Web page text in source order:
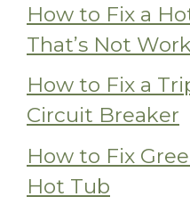
How to Fix a
That’s Not
How to Fix a
Circuit Breaker
How to Fix
Hot Tub